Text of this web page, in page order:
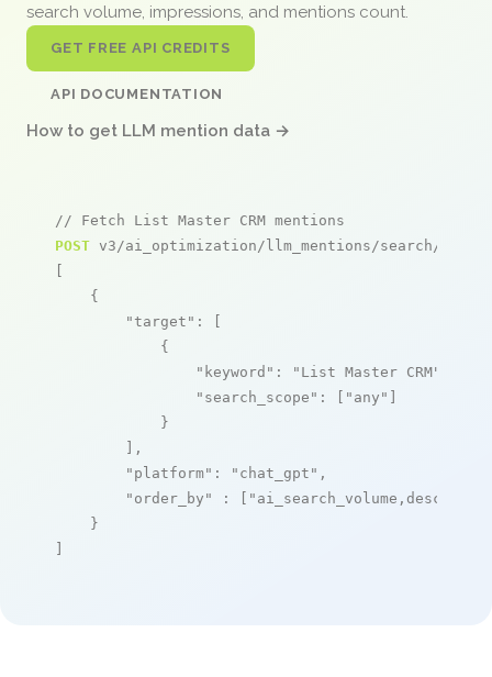
search volume, impressions, and mentions count.
GET FREE API CREDITS
API DOCUMENTATION
How to get LLM mention data →
// Fetch List Master CRM mentions
POST v3/ai_optimization/llm_mentions/search/live
[
    {
"target" : [
            {
"keyword" : "List Master CRM"
"search_scope" : [ "any" ]
            }
        ],
"platform" : "chat_gpt" ,
"order_by"
: [ "ai_search_volume,desc"
    }
]